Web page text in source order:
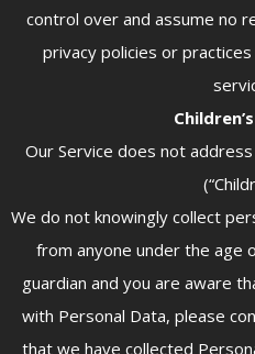
control over and assume no
privacy policies or
Our Service does not
We do not knowingly collect
from anyone under the age
guardian and you are aware
with Personal Data, please
that we have collected